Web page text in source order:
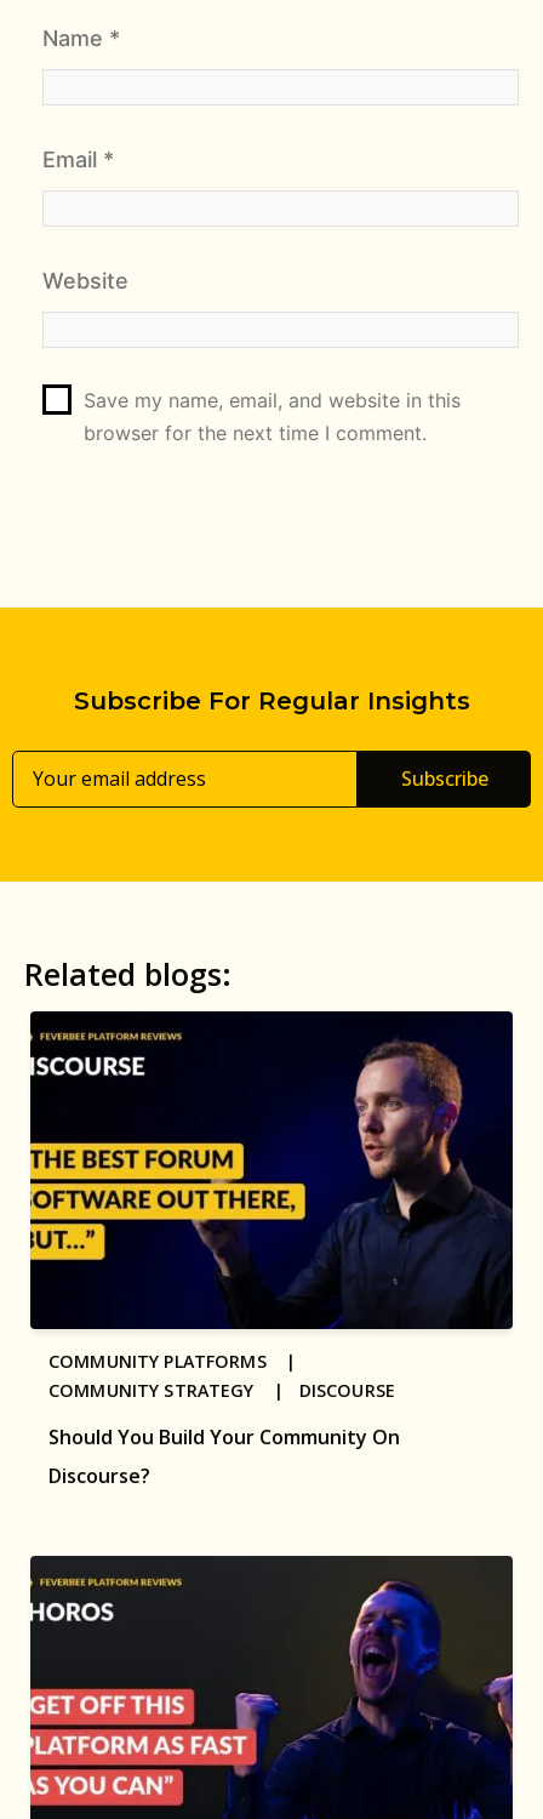
Name *
Email *
Website
Save my name, email, and website in this
browser for the next time I comment.
Subscribe For Regular Insights
Subscribe
Related blogs:
Should You Build Your Community On
Discourse?
COMMUNITY PLATFORMS |
COMMUNITY STRATEGY | DISCOURSE